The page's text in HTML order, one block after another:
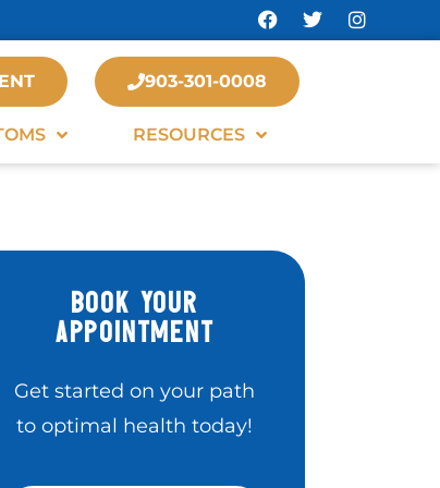
903-301-0008
RESOURCES
BOOK YOUR
APPOINTMENT
Get started on your path
to optimal health today!